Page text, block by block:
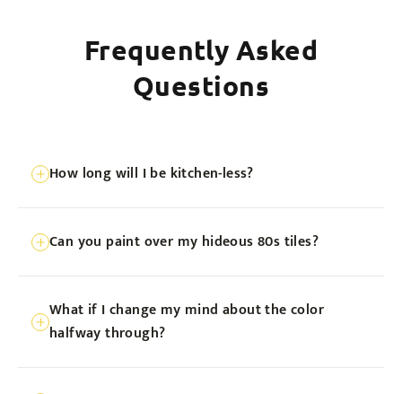
Frequently Asked
Questions
How long will I be kitchen-less?
days, just long enough for a mini-vacation
Can you paint over my hideous 80s tiles?
to bring those retro tiles into the 21st
century.
What if I change my mind about the color
halfway through?